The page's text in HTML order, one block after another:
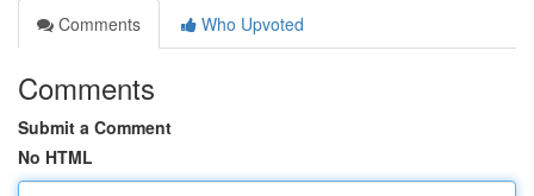
Comments
Who Upvoted
Comments
Submit a Comment
No HTML